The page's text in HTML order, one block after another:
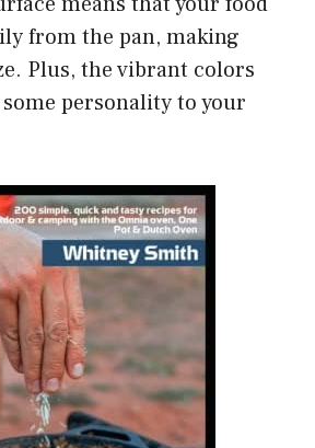
from the pan, making
Plus, the vibrant colors
personality to your